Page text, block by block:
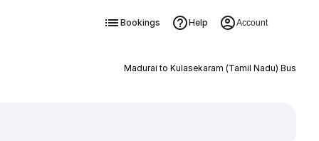
Bookings Help Account
Madurai to Kulasekaram (Tamil Nadu) Bus